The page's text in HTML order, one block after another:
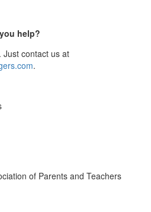
help?
Just contact us at
.
of Parents and Teachers